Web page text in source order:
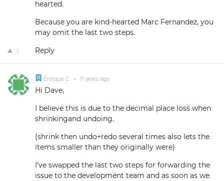
hearted.
Because you are kind-hearted Marc Fernandez, you
may omit the last two steps.
1 Reply
Enrique C. • 11 years ago
Hi Dave,
I believe this is due to the decimal place loss when
shrinkingand undoing.
(shrink then undo+redo several times also lets the
items smaller than they originally were)
I've swapped the last two steps for forwarding the
issue to the development team and as soon as we